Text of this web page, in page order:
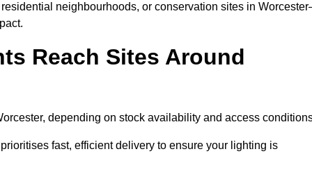
neighbourhoods, or conservation sites in
Reach Sites Around
depending on stock availability and access
fast, efficient delivery to ensure your lighting is